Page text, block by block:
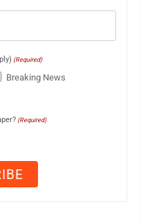
(Required)
Breaking News
(Required)